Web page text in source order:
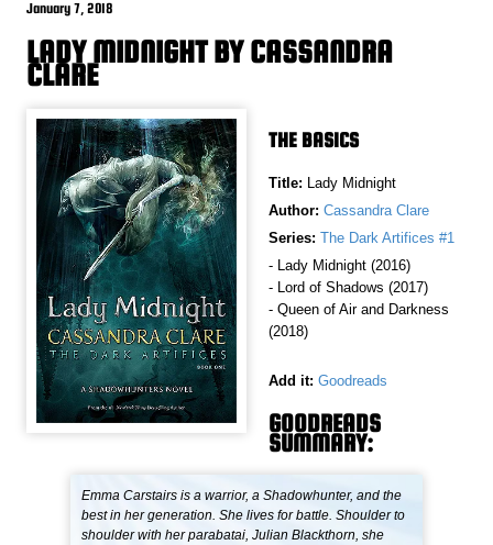
January 7, 2018
LADY MIDNIGHT BY CASSANDRA
CLARE
THE BASICS
Title: Lady Midnight
Author: Cassandra Clare
Series: The Dark Artifices #1
- Lady Midnight (2016)
- Lord of Shadows (2017)
- Queen of Air and Darkness
(2018)
Add it: Goodreads
GOODREADS
SUMMARY:
Emma Carstairs is a warrior, a Shadowhunter, and the
best in her generation. She lives for battle. Shoulder to
shoulder with her parabatai, Julian Blackthorn, she